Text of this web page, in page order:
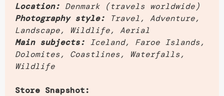
Location: Denmark (travels worldwide)
Photography style:
Travel, Adventure,
Landscape, Wildlife, Aerial
Main subjects: Iceland, Faroe Islands,
Dolomites, Coastlines, Waterfalls,
Wildlife
Store Snapshot: